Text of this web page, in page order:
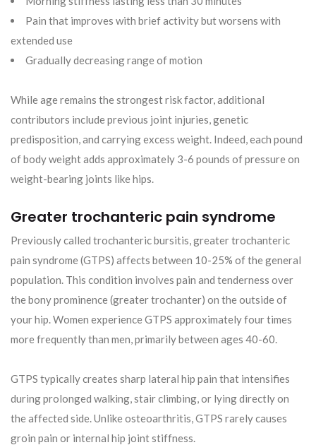
Pain that improves with brief activity but worsens with
extended use
Gradually decreasing range of motion
While age remains the strongest risk factor, additional
contributors include previous joint injuries, genetic
predisposition, and carrying excess weight. Indeed, each pound
of body weight adds approximately 3-6 pounds of pressure on
weight-bearing joints like hips.
Greater trochanteric pain syndrome
Previously called trochanteric bursitis, greater trochanteric
pain syndrome (GTPS) affects between 10-25% of the general
population. This condition involves pain and tenderness over
the bony prominence (greater trochanter) on the outside of
your hip. Women experience GTPS approximately four times
more frequently than men, primarily between ages 40-60.
GTPS typically creates sharp lateral hip pain that intensifies
during prolonged walking, stair climbing, or lying directly on
the affected side. Unlike osteoarthritis, GTPS rarely causes
groin pain or internal hip joint stiffness.